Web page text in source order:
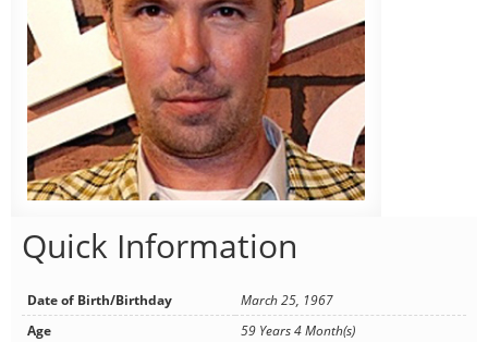
Quick Information
Date of Birth/Birthday
March 25, 1967
Age
59 Years 4 Month(s)